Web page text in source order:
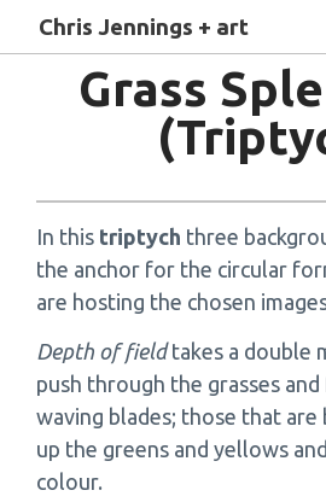
Chris Jennings + art
Grass
In this triptych three
the anchor for the circular
are hosting the chosen
Depth of fieldtakes a double
push through the grasses
waving blades; those that are
up the greens and yellows
colour.